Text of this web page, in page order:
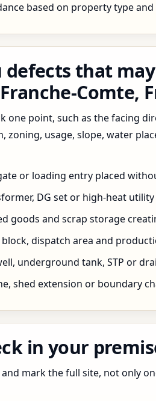
based on property type
defects that
Comte,
one point, such as the facing
zoning, usage, slope, water
or loading entry placed
DG set or high-heat
goods and scrap storage
dispatch area and
underground tank, STP or
shed extension or boundary
in your
mark the full site, not only